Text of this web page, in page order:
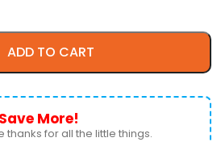
ADD TO CART
More!
thanks for all the little things.